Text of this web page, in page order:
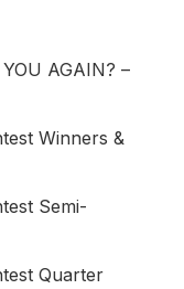
AGAIN? –
Winners &
Semi-
Quarter